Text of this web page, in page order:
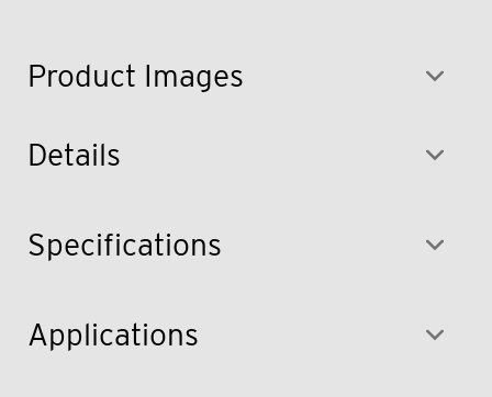
Product Images
Details
Specifications
Applications